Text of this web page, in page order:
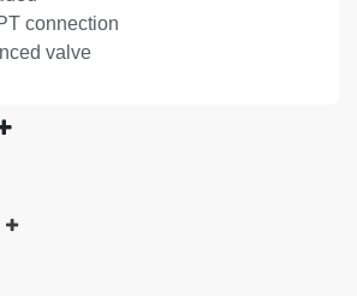
connection
valve